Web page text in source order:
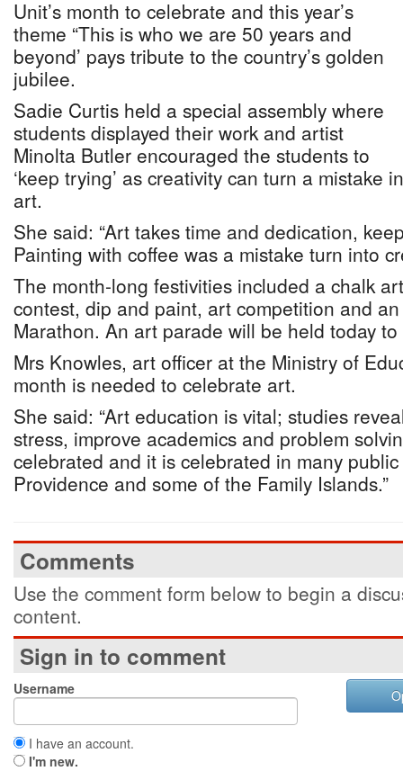
Unit’s month to celebrate and this year’s
theme “This is who we are 50 years and
beyond’ pays tribute to the country’s golden
jubilee.
Sadie Curtis held a special assembly where
students displayed their work and artist
Minolta Butler encouraged the students to
‘keep trying’ as creativity can turn a mistake
art.
She said: “Art takes time and dedication,
Painting with coffee was a mistake turn into
The month-long festivities included a chalk
contest, dip and paint, art competition and
Marathon. An art parade will be held today
Mrs Knowles, art officer at the Ministry of
month is needed to celebrate art.
She said: “Art education is vital; studies
stress, improve academics and problem
celebrated and it is celebrated in many
Providence and some of the Family Islands.”
Comments
Use the comment form below to begin a
content.
Sign in to comment
Username
I have an account.
I'm new.